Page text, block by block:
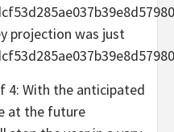
projection was just
4: With the anticipated
at the future